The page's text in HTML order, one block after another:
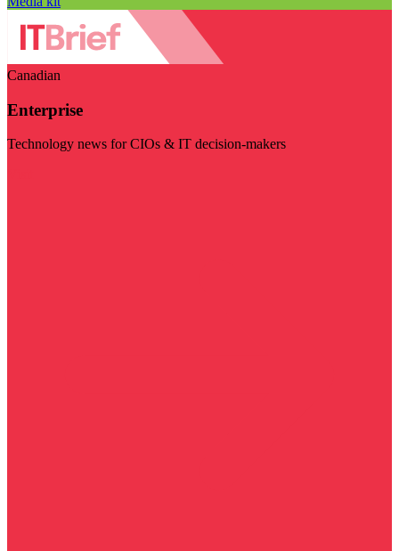
Canadian
Enterprise
Technology news for CIOs & IT decision-makers